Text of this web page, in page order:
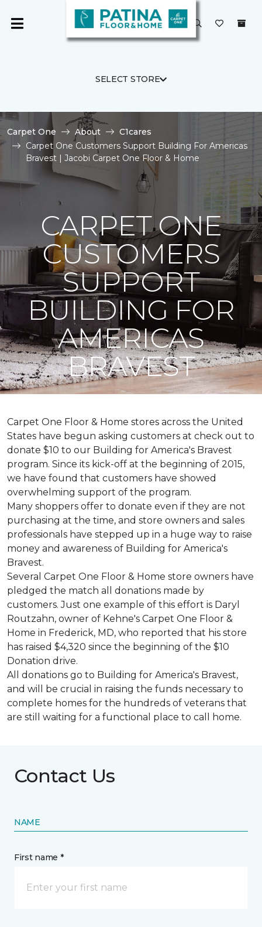
SELECT STORE
Carpet One About
C1cares
Carpet One Customers Support Building For Americas
Bravest | Jacobi Carpet One Floor & Home
CARPET ONE
CUSTOMERS
SUPPORT
BUILDING FOR
AMERICAS
BRAVEST
Carpet One Floor & Home stores across the United
States have begun asking customers at check out to
donate $10 to our Building for America's Bravest
program. Since its kick-off at the beginning of 2015,
we have found that customers have showed
overwhelming support of the program.
Many shoppers offer to donate even if they are not
purchasing at the time, and store owners and sales
professionals have stepped up in a huge way to raise
money and awareness of Building for America's
Bravest.
Several Carpet One Floor & Home store owners have
pledged the match all donations made by
customers. Just one example of this effort is Daryl
Routzahn, owner of Kehne's Carpet One Floor &
Home in Frederick, MD, who reported that his store
has raised $4,320 since the beginning of the $10
Donation drive.
All donations go to Building for America's Bravest,
and will be crucial in raising the funds necessary to
complete homes for the hundreds of veterans that
are still waiting for a functional place to call home.
Contact Us
NAME
First name *